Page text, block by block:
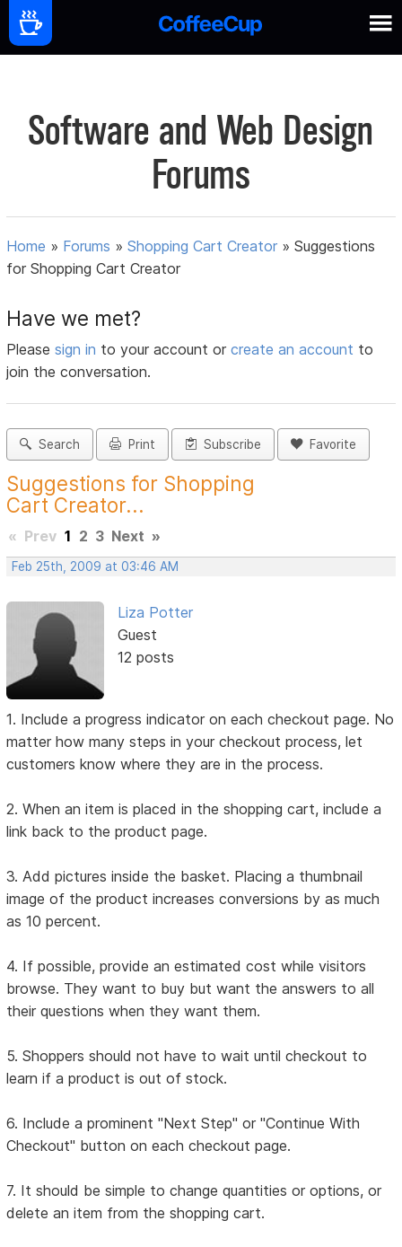
Software and Web Design
Forums
Home » Forums »Shopping Cart Creator »Suggestions
for Shopping Cart Creator
Have we met?
Pleasesign in to your account orcreate an account to
join the conversation.
Search Print Subscribe Favorite
Suggestions for Shopping
Cart Creator...
« Prev 1 2 3 Next »
Feb 25th, 2009 at 03:46 AM
Liza Potter
Guest
12 posts
1. Include a progress indicator on each checkout page. No
matter how many steps in your checkout process, let
customers know where they are in the process.
2. When an item is placed in the shopping cart, include a
link back to the product page.
3. Add pictures inside the basket. Placing a thumbnail
image of the product increases conversions by as much
as 10 percent.
4. If possible, provide an estimated cost while visitors
browse. They want to buy but want the answers to all
their questions when they want them.
5. Shoppers should not have to wait until checkout to
learn if a product is out of stock.
6. Include a prominent "Next Step" or "Continue With
Checkout" button on each checkout page.
7. It should be simple to change quantities or options, or
delete an item from the shopping cart.